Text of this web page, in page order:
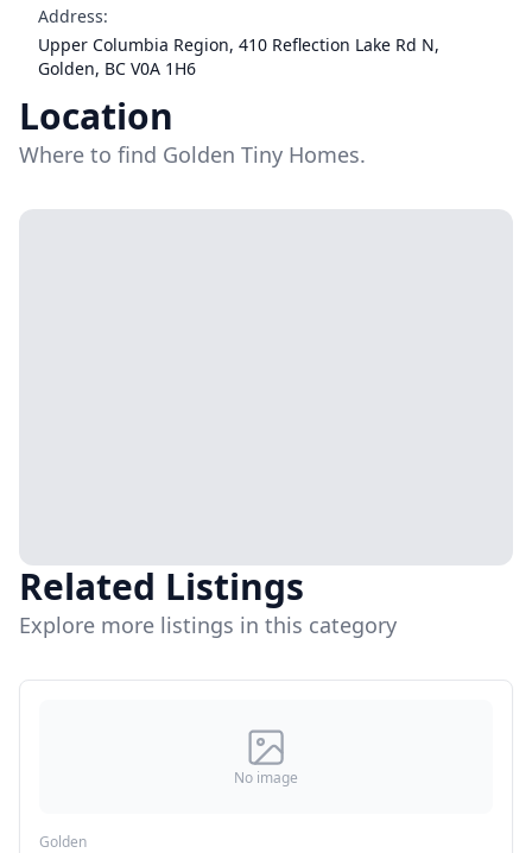
Address:
Upper Columbia Region, 410 Reflection Lake Rd N,
Golden, BC V0A 1H6
Location
Where to find Golden Tiny Homes.
Related Listings
Explore more listings in this category
No image
Golden